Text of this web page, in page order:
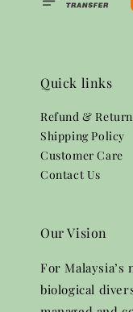
Quick links
Refund &
Shipping Policy
Customer Care
Contact Us
Our Vision
For
biological